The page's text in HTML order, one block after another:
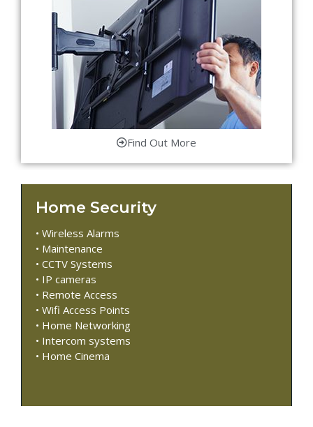
Find Out More
Home Security
• Wireless Alarms
• Maintenance
• CCTV Systems
• IP cameras
• Remote Access
• Wifi Access Points
• Home Networking
• Intercom systems
• Home Cinema